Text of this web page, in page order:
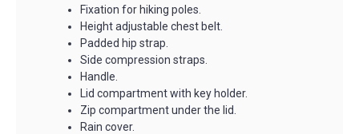
Fixation for hiking poles.
Height adjustable chest belt.
Padded hip strap.
Side compression straps.
Handle.
Lid compartment with key holder.
Zip compartment under the lid.
Rain cover.